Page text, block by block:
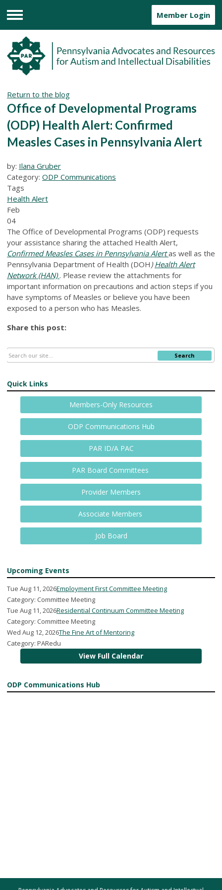
Menu
Member Login
Return to the blog
Office of Developmental Programs
(ODP) Health Alert: Confirmed
Measles Cases in Pennsylvania Alert
by: Ilana Gruber
Category: ODP Communications
Tags
Health Alert
Feb
04
The Office of Developmental Programs (ODP) requests
your assistance sharing the attached Health Alert,
Confirmed Measles Cases in Pennsylvania Alertas well as the
Pennsylvania Department of Health (DOH )Health Alert
Network (HAN). Please review the attachments for
important information on precautions and action steps if you
have symptoms of Measles or believe you have been
exposed to a person who has Measles.
Share this post:
Search
Quick Links
Members-Only Resources
ODP Communications Hub
PAR ID/A PAC
PAR Board Committees
Provider Members
Associate Members
Job Board
Upcoming Events
Tue Aug 11, 2026Employment First Committee Meeting
Category: Committee Meeting
Tue Aug 11, 2026Residential Continuum Committee Meeting
Category: Committee Meeting
Wed Aug 12, 2026The Fine Art of Mentoring
Category: PARedu
View Full Calendar
ODP Communications Hub